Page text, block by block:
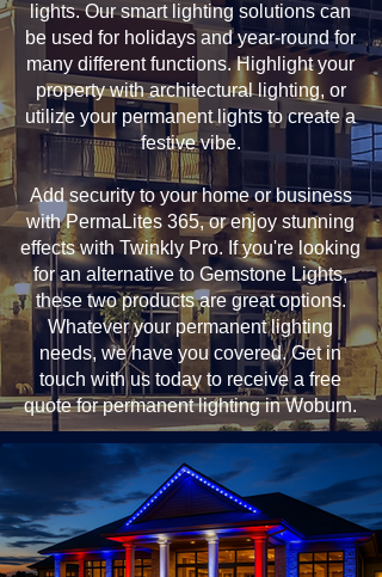
lights. Our smart lighting solutions can
be used for holidays and year-round for
many different functions. Highlight your
property with architectural lighting, or
utilize your permanent lights to create a
festive vibe.
Add security to your home or business
with PermaLites 365, or enjoy stunning
effects with Twinkly Pro. If you're looking
for an alternative to Gemstone Lights,
these two products are great options.
Whatever your permanent lighting
needs, we have you covered. Get in
touch with us today to receive a free
quote for permanent lighting in Woburn.